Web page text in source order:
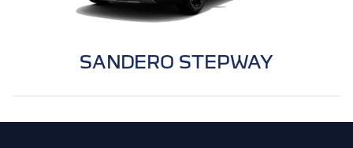
SANDERO STEPWAY